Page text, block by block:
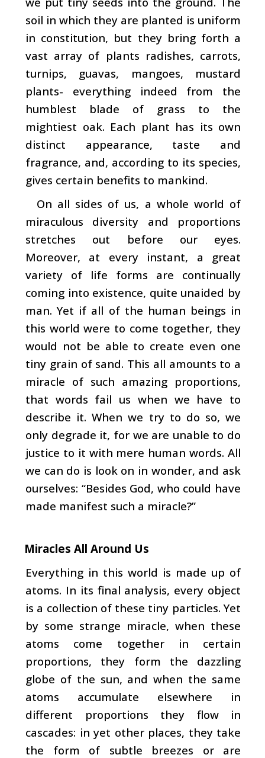
soil in which they are planted is uniform
in constitution, but they bring forth a
vast array of plants ­radishes, carrots,
turnips, guavas, mangoes, mustard
plants- everything indeed from the
humblest blade of grass to the
mightiest oak. Each plant has its own
distinct ap­pearance, taste and
fragrance, and, according to its species,
gives certain benefits to mankind.
On all sides of us, a whole world of
miraculous diversity and proportions
stretches out before our eyes.
Moreover, at every instant, a great
variety of life forms are continually
coming into existence, quite unaided by
man. Yet if all of the human beings in
this world were to come together, they
would not be able to create even one
tiny grain of sand. This all amounts to a
miracle of such amazing proportions,
that words fail us when we have to
describe it. When we try to do so, we
only degrade it, for we are unable to do
justice to it with mere human words. All
we can do is look on in wonder, and ask
ourselves: “Besides God, who could have
made manifest such a miracle?”
Miracles All Around Us
Everything in this world is made up of
atoms. In its final analysis, every object
is a collection of these tiny par­ticles. Yet
by some strange miracle, when these
atoms come together in certain
proportions, they form the dazzling
globe of the sun, and when the same
atoms accumulate elsewhere in
different proportions they flow in
cascades: in yet other places, they take
the form of subtle breezes or are